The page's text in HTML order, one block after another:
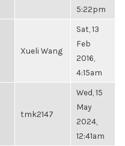
5:22pm
Xueli Wang
Sat, 13
Feb
2016,
4:15am
tmk2147
Wed, 15
May
2024,
12:41am